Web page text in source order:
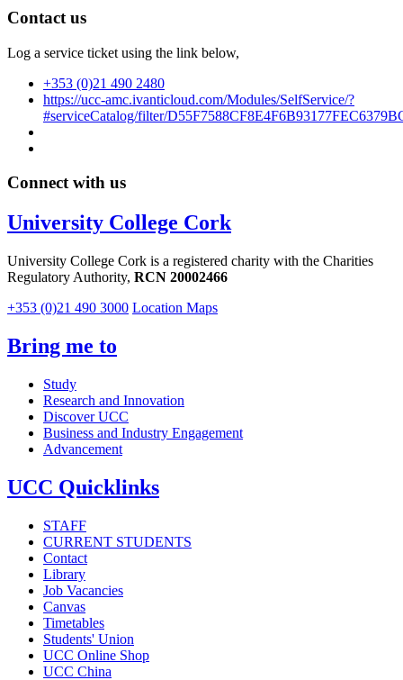
Contact us
Log a service ticket using the link below,
+353 (0)21 490 2480
https://ucc-amc.ivanticloud.com/Modules/SelfService/?
#serviceCatalog/filter/
Connect with us
University College Cork
University College Cork is a registered charity with the Charities
Regulatory Authority, RCN 20002466
+353 (0)21 490 3000 Location Maps
Bring me to
Study
Research and Innovation
Discover UCC
Business and Industry Engagement
Advancement
UCC Quicklinks
STAFF
CURRENT STUDENTS
Contact
Library
Job Vacancies
Canvas
Timetables
Students' Union
UCC Online Shop
UCC China